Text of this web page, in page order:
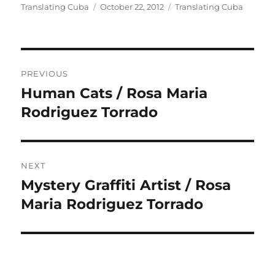
Author
Translating Cuba
Posted
October 22, 2012 Categories
Translating Cuba
navigation
PREVIOUS
Previous
post:
Human Cats / Rosa Maria
Rodriguez Torrado
NEXT
Next
post:
Mystery Graffiti Artist / Rosa
Maria Rodriguez Torrado